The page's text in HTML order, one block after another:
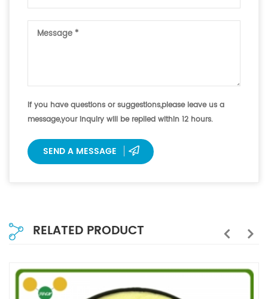
If you have questions or suggestions,please leave us a
message,your inquiry will be replied within 12 hours.
SEND A MESSAGE
RELATED PRODUCT